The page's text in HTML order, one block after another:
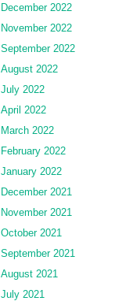
December 2022
November 2022
September 2022
August 2022
July 2022
April 2022
March 2022
February 2022
January 2022
December 2021
November 2021
October 2021
September 2021
August 2021
July 2021